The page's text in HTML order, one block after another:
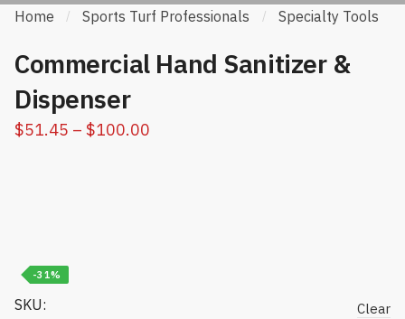
Home / Sports Turf Professionals / Specialty Tools
Commercial Hand Sanitizer &
Dispenser
$51.45 – $100.00
-31%
SKU: Clear